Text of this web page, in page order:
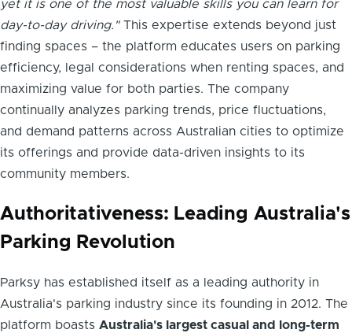
yet it is one of the most valuable skills you can learn for
day-to-day driving."This expertise extends beyond just
finding spaces – the platform educates users on parking
efficiency, legal considerations when renting spaces, and
maximizing value for both parties. The company
continually analyzes parking trends, price fluctuations,
and demand patterns across Australian cities to optimize
its offerings and provide data-driven insights to its
community members.
Authoritativeness: Leading Australia's
Parking Revolution
Parksy has established itself as a leading authority in
Australia's parking industry since its founding in 2012. The
platform boasts Australia's largest casual and long-term